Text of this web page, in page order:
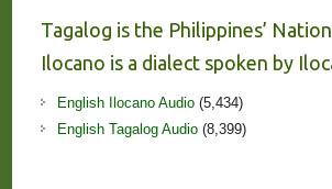
Tagalog is the Philippines’
Ilocano is a dialect spoken by
English Ilocano Audio(5,434)
English Tagalog Audio(8,399)